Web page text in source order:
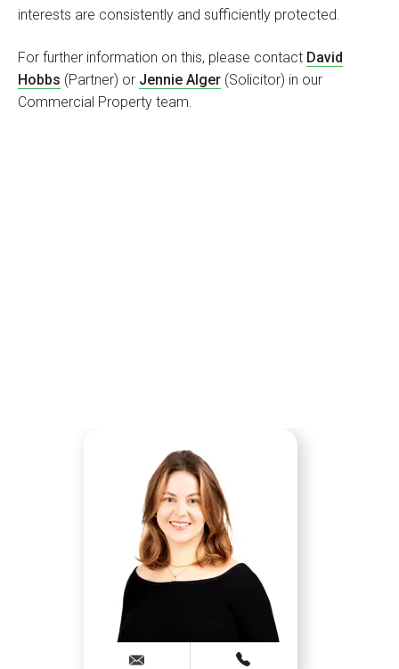
interests are consistently and sufficiently protected.
For further information on this, please contact David
Hobbs (Partner) or Jennie Alger (Solicitor) in our
Commercial Property team.